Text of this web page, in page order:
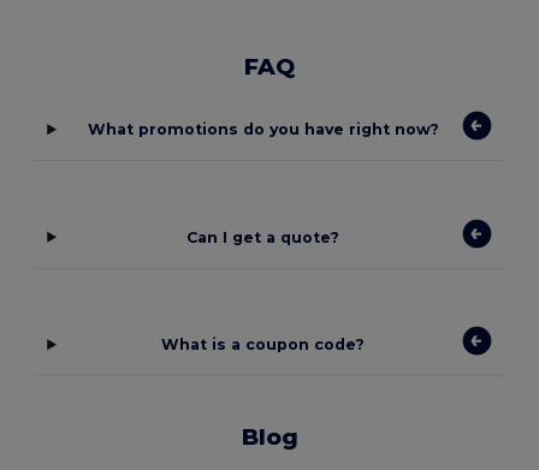
FAQ
What promotions do you have right now?
Can I get a quote?
What is a coupon code?
Blog